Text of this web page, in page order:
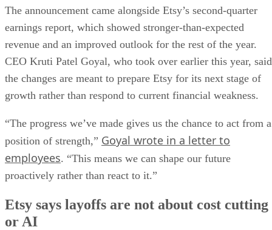
The announcement came alongside Etsy’s second-quarter
earnings report, which showed stronger-than-expected
revenue and an improved outlook for the rest of the year.
CEO Kruti Patel Goyal, who took over earlier this year, said
the changes are meant to prepare Etsy for its next stage of
growth rather than respond to current financial weakness.
“The progress we’ve made gives us the chance to act from a
position of strength,” Goyal wrote in a letter to
employees. “This means we can shape our future
proactively rather than react to it.”
Etsy says layoffs are not about cost cutting
or AI